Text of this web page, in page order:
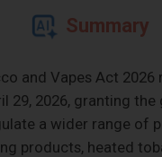
Summary
and Vapes Act 2026
29, 2026, granting
a wider range of
products, heated